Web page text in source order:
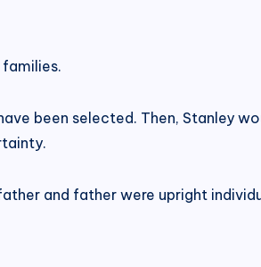
been selected. Then, Stanley
and father were upright